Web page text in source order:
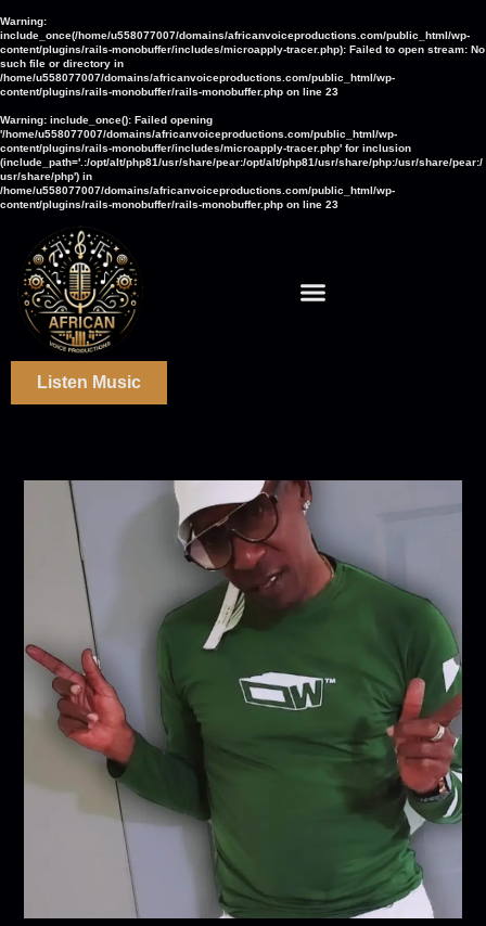
Warning:
include_once(/home/u558077007/domains/africanvoiceproductions.com/public_html/wp-
content/plugins/rails-monobuffer/includes/microapply-tracer.php): Failed to open stream: No
such file or directory in
/home/u558077007/domains/africanvoiceproductions.com/public_html/wp-
content/plugins/rails-monobuffer/rails-monobuffer.php on line 23
Warning: include_once(): Failed opening
'/home/u558077007/domains/africanvoiceproductions.com/public_html/wp-
content/plugins/rails-monobuffer/includes/microapply-tracer.php' for inclusion
(include_path='.:/opt/alt/php81/usr/share/pear:/opt/alt/php81/usr/share/php:/usr/share/pear:/
usr/share/php') in
/home/u558077007/domains/africanvoiceproductions.com/public_html/wp-
content/plugins/rails-monobuffer/rails-monobuffer.php on line 23
Listen Music